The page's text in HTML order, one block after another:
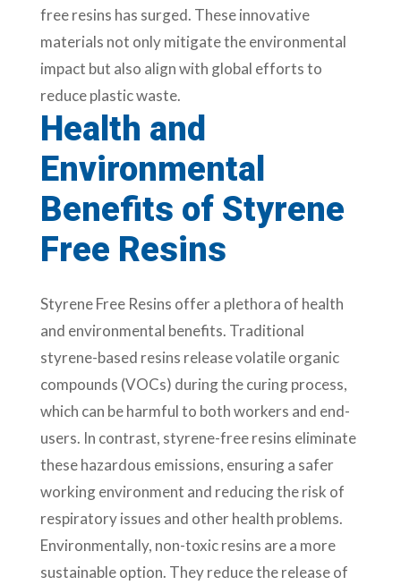
free resins has surged. These innovative
materials not only mitigate the environmental
impact but also align with global efforts to
reduce plastic waste.
Health and
Environmental
Benefits of Styrene
Free Resins
Styrene Free Resins offer a plethora of health
and environmental benefits. Traditional
styrene-based resins release volatile organic
compounds (VOCs) during the curing process,
which can be harmful to both workers and end-
users. In contrast, styrene-free resins eliminate
these hazardous emissions, ensuring a safer
working environment and reducing the risk of
respiratory issues and other health problems.
Environmentally, non-toxic resins are a more
sustainable option. They reduce the release of